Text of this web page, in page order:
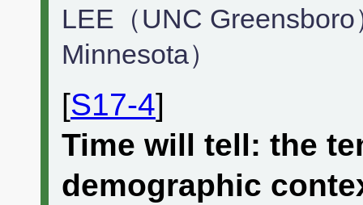
LEE（UNC
Minnesota）
[S17-4]
Time will tell: the
demographic